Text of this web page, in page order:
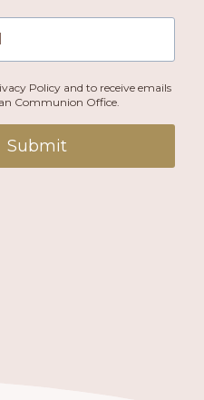
Policy and to receive emails
Communion Office.
Submit